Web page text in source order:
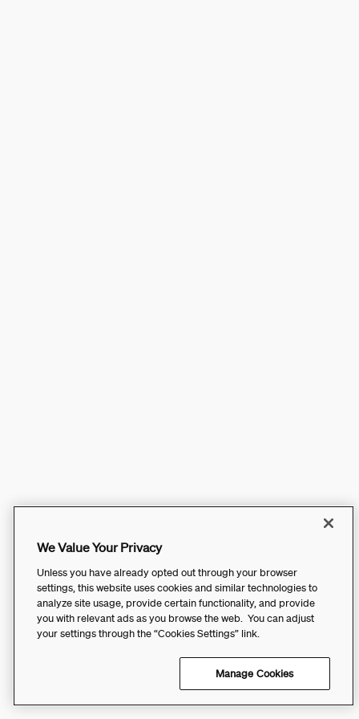
We Value Your Privacy
Unless you have already opted out through your browser
settings, this website uses cookies and similar technologies to
analyze site usage, provide certain functionality, and provide
you with relevant ads as you browse the web. You can adjust
your settings through the “Cookies Settings” link.
Manage Cookies